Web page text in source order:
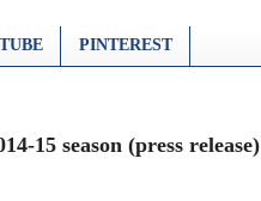
PINTEREST
15 season (press release)